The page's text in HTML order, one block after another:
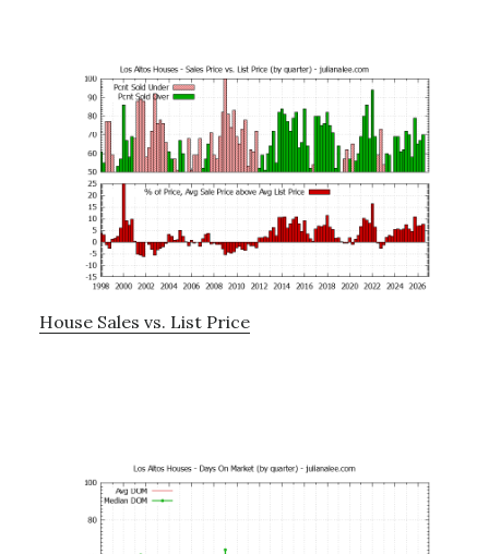
House Sales vs. List Price